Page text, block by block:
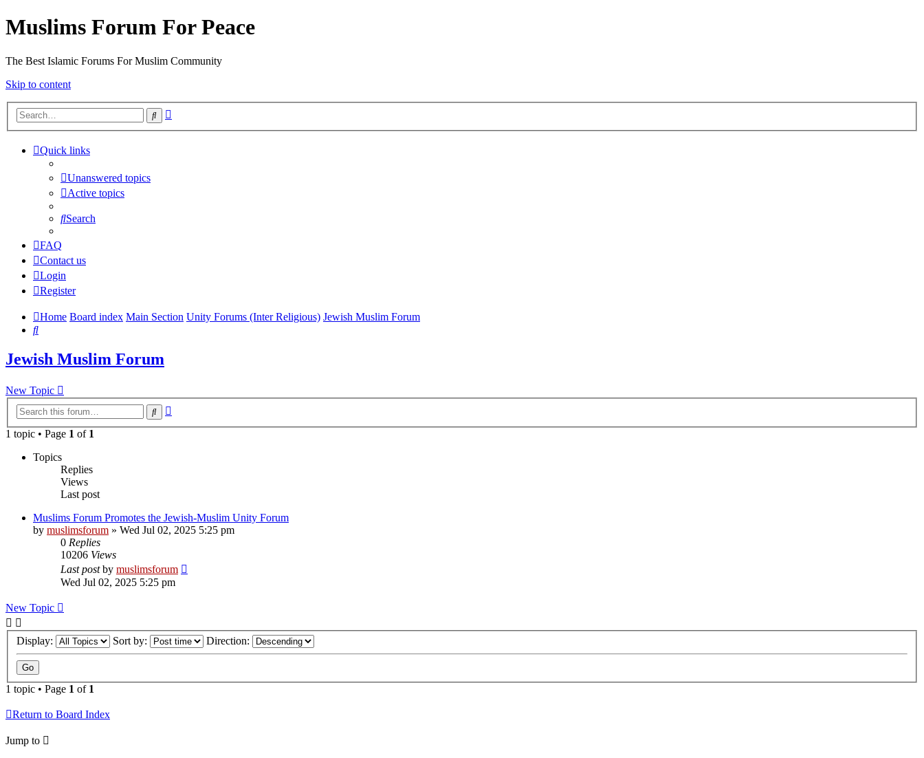
Muslims Forum For Peace
The Best Islamic Forums For Muslim Community
Skip to content
Search
Quick links
Unanswered topics
Active topics
Search
FAQ
Contact us
Login
Register
Home Board index Main Section Unity Forums (Inter Religious) Jewish Muslim Forum
Search
Jewish Muslim Forum
New Topic
Search
1 topic • Page 1 of 1
Topics
Replies
Views
Last post
Muslims Forum Promotes the Jewish-Muslim Unity Forum
by muslimsforum » Wed Jul 02, 2025 5:25 pm
0 Replies
10206 Views
Last postby muslimsforum
Wed Jul 02, 2025 5:25 pm
New Topic
Display: Sort by: Direction:
1 topic • Page 1 of 1
Return to Board Index
Jump to